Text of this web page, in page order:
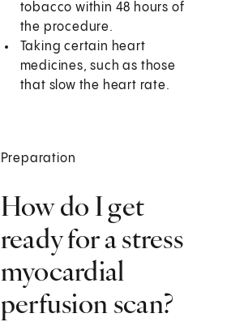
tobacco within 48 hours of
the procedure.
Taking certain heart
medicines, such as those
that slow the heart rate.
Preparation
How do I get
ready for a stress
myocardial
perfusion scan?